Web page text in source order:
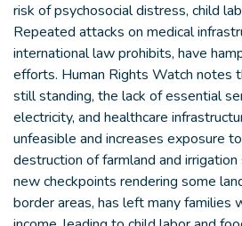
risk of psychosocial distress, child
Repeated attacks on medical
international law prohibits, have
efforts. Human Rights Watch notes
still standing, the lack of essential
electricity, and healthcare
unfeasible and increases exposure
destruction of farmland and
new checkpoints rendering some
border areas, has left many families